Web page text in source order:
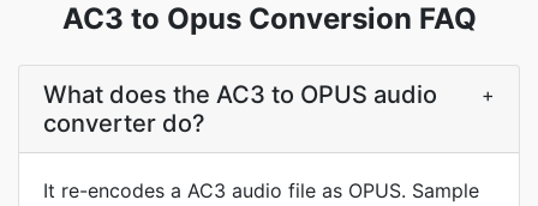
AC3 to Opus Conversion FAQ
What does the AC3 to OPUS audio
converter do?
+
It re-encodes a AC3 audio file as OPUS. Sample